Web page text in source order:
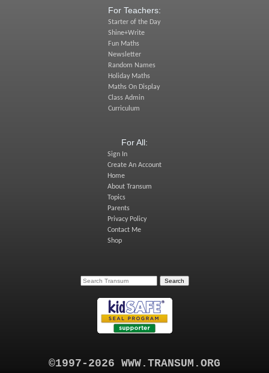
For Teachers:
Starter of the Day
Shine+Write
Fun Maths
Newsletter
Random Names
Holiday Maths
Maths On Display
Class Admin
Curriculum
For All:
Sign In
Create An Account
Home
About Transum
Topics
Parents
Privacy Policy
Contact Me
Shop
©1997-2026 WWW.TRANSUM.ORG